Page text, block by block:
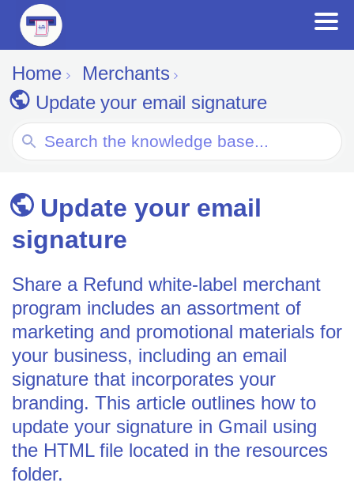
Home
Merchants
Update your email signature
Search
For
Update your email
signature
Share a Refund white-label merchant
program includes an assortment of
marketing and promotional materials for
your business, including an email
signature that incorporates your
branding. This article outlines how to
update your signature in Gmail using
the HTML file located in the resources
folder.